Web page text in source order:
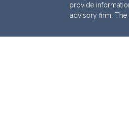
provide
advisory firm.